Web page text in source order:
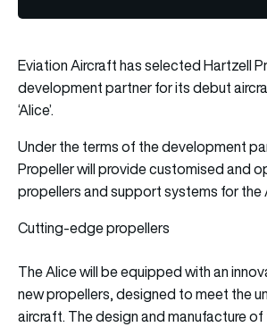
Eviation Aircraft has selected Hartzell
development partner for its debut
‘Alice’.
Under the terms of the development
Propeller will provide customised and
propellers and support systems for the
Cutting-edge propellers
The Alice will be equipped with an
new propellers, designed to meet the
aircraft. The design and manufacture